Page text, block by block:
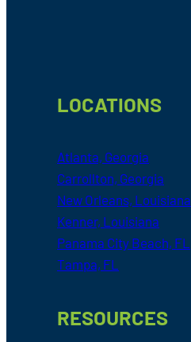
LOCATIONS
Atlanta, Georgia
Carrollton, Georgia
New Orleans, Louisiana
Kenner, Louisiana
Panama City Beach, FL
Tampa, FL
RESOURCES